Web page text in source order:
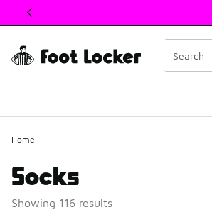
This link will open in a new window
Home
Socks
Showing 116 results